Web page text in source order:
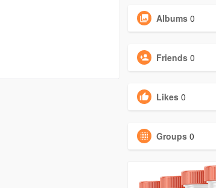
Albums 0
Friends 0
Likes 0
Groups 0